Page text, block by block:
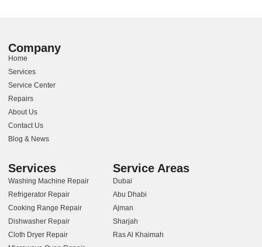
Company
Home
Services
Service Center
Repairs
About Us
Contact Us
Blog & News
Services
Washing Machine Repair
Refrigerator Repair
Cooking Range Repair
Dishwasher Repair
Cloth Dryer Repair
Service Areas
Dubai
Abu Dhabi
Ajman
Sharjah
Ras Al Khaimah